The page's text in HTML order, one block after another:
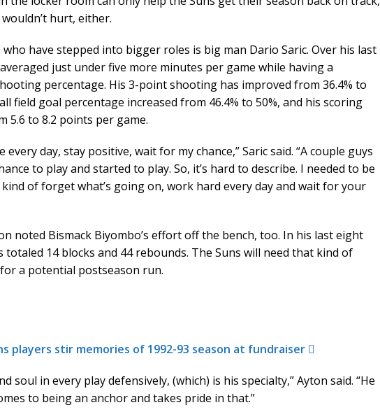
hurt, either.
have stepped into bigger roles is big man Dario Saric. Over his last
averaged just under five more minutes per game while having a
percentage. His 3-point shooting has improved from 36.4% to
field goal percentage increased from 46.4% to 50%, and his scoring
5.6 to 8.2 points per game.
every day, stay positive, wait for my chance,” Saric said. “A couple guys
to play and started to play. So, it’s hard to describe. I needed to be
of forget what’s going on, work hard every day and wait for your
noted Bismack Biyombo’s effort off the bench, too. In his last eight
totaled 14 blocks and 44 rebounds. The Suns will need that kind of
a potential postseason run.
players stir memories of 1992-93 season at fundraiser
soul in every play defensively, (which) is his specialty,” Ayton said. “He
to being an anchor and takes pride in that.”